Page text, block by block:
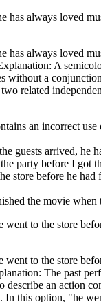
has always loved
has always loved
A
without a
related
an incorrect use
guests arrived, he
party before I got
store before he had
the movie when
went to the store
went to the store
The past
describe an action
In this option, "he